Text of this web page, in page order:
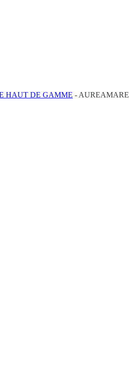
HAUT DE GAMME - AUREAMARE